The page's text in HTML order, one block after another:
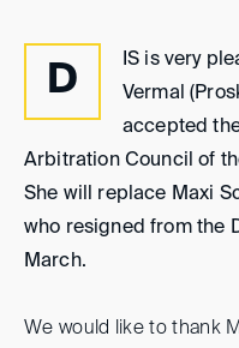
D
IS is very
Vermal
accepted
Arbitration Council of
She will replace Maxi
who resigned from the
March.
We would like to thank